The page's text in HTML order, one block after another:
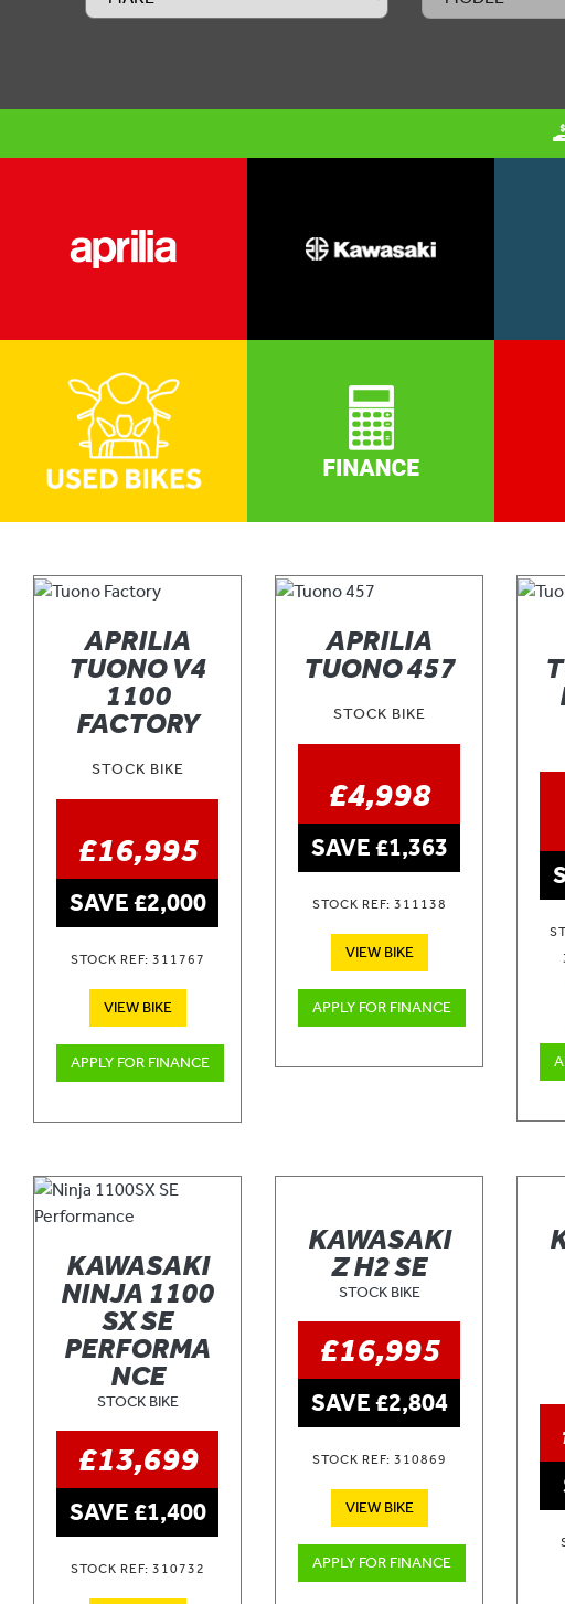
APRILIA
TUONO V4
1100
FACTORY
STOCK BIKE
£16,995
SAVE £2,000
STOCK REF: 311767
VIEW BIKE
APPLY FOR FINANCE
APRILIA
TUONO 457
STOCK BIKE
£4,998
SAVE £1,363
STOCK REF: 311138
VIEW BIKE
APPLY FOR FINANCE
KAWASAKI
NINJA 1100
SX SE
PERFORMA
NCE
STOCK BIKE
£13,699
SAVE £1,400
STOCK REF: 310732
KAWASAKI
Z H2 SE
STOCK BIKE
£16,995
SAVE £2,804
STOCK REF: 310869
VIEW BIKE
APPLY FOR FINANCE